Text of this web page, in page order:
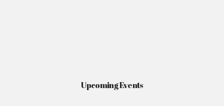
Upcoming Events